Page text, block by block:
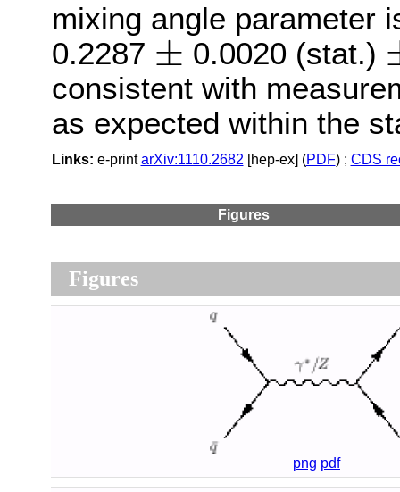
mixing angle parameter
0.2287 ±
± 0.0020 (stat.) ±
consistent with
as expected within the
Links: e-printarXiv:1110.2682 [hep-ex] (PDF) ; CDS
Figures
Figures
png pdf